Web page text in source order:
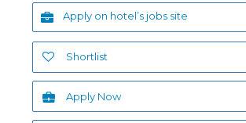
Apply on hotel’s jobs site
Shortlist
Apply Now